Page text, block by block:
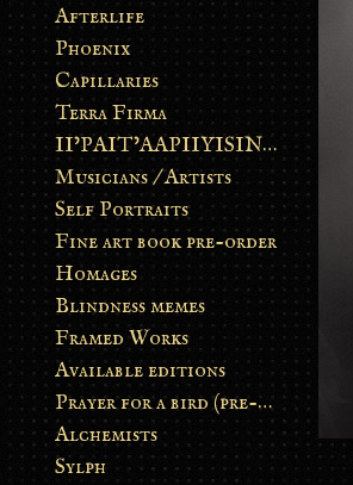
Afterlife
Phoenix
Capillaries
Terra Firma
II’PAIT’AAPIIYISINN: ART IN THE CONTEMPORARY AND ANCIENT BLACKFOOT WAY OF LIFE
Musicians / Artists
Self Portraits
Fine art book pre-order
Homages
Blindness memes
Framed Works
Available editions
Prayer for a bird (pre-order)
Alchemists
Sylph